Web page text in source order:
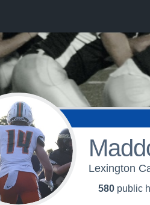
Lexington
580 public